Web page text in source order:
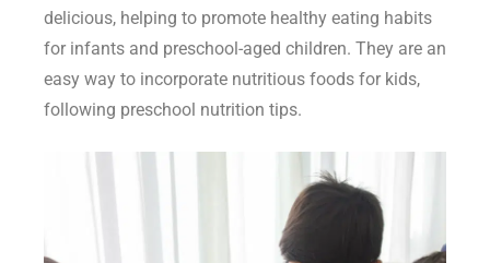
delicious, helping to promote healthy eating habits
for infants and preschool-aged children. They are an
easy way to incorporate nutritious foods for kids,
following preschool nutrition tips.